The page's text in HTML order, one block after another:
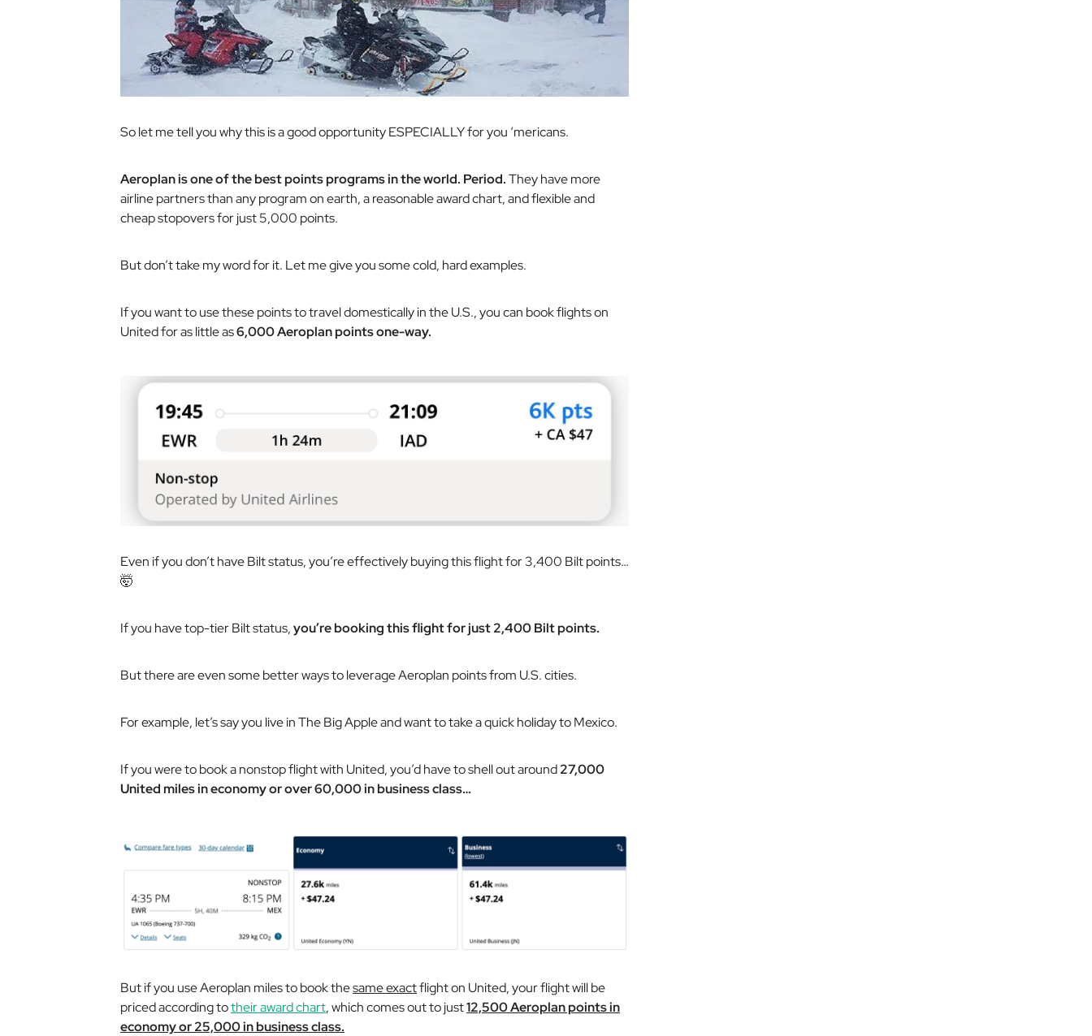
So let me tell you why this is a good opportunity ESPECIALLY for you ‘mericans.
Aeroplan is one of the best points programs in the world. Period.They have more
airline partners than any program on earth, a reasonable award chart, and flexible and
cheap stopovers for just 5,000 points.
But don’t take my word for it. Let me give you some cold, hard examples.
If you want to use these points to travel domestically in the U.S., you can book flights on
United for as little as6,000 Aeroplan points one-way.
Even if you don’t have Bilt status, you’re effectively buying this flight for 3,400 Bilt points…
🤯
If you have top-tier Bilt status,you’re booking this flight for just 2,400 Bilt points.
But there are even some better ways to leverage Aeroplan points from U.S. cities.
For example, let’s say you live in The Big Apple and want to take a quick holiday to Mexico.
If you were to book a nonstop flight with United, you’d have to shell out around27,000
United miles in economy or over 60,000 in business class…
But if you use Aeroplan miles to book thesame exactflight on United, your flight will be
priced according totheir award chart, which comes out to just12,500 Aeroplan points in
economy or 25,000 in business class.